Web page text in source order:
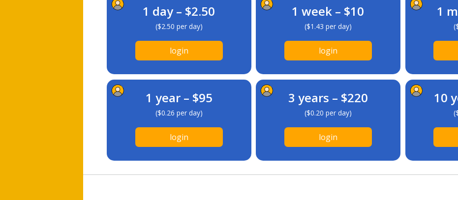
1 day – $2.50
($2.50 per day)
login
1 week – $10
($1.43 per day)
login
1
1 year – $95
($0.26 per day)
login
3 years – $220
($0.20 per day)
login
10